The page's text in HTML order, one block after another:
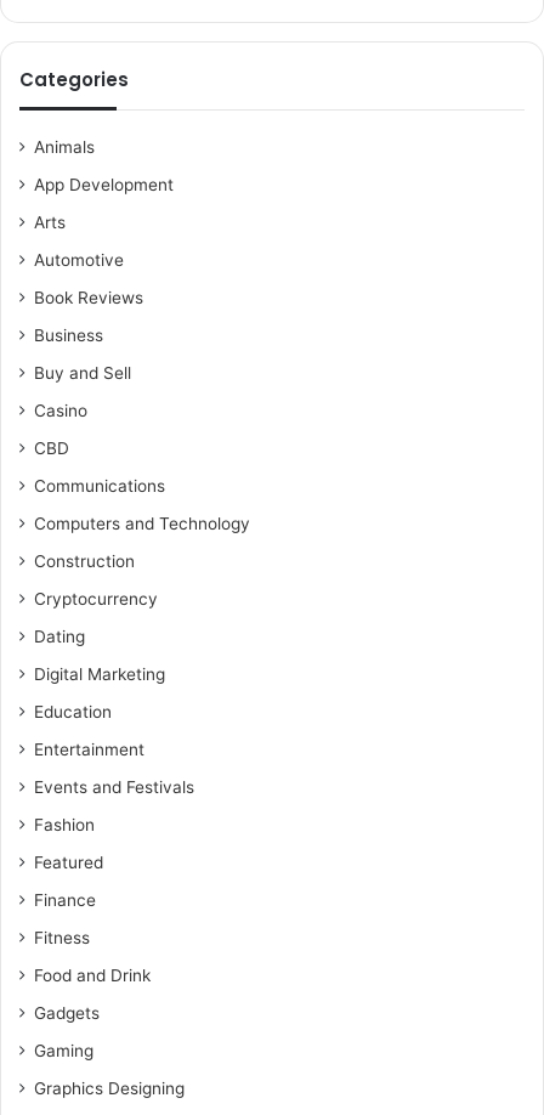
Categories
Animals
App Development
Arts
Automotive
Book Reviews
Business
Buy and Sell
Casino
CBD
Communications
Computers and Technology
Construction
Cryptocurrency
Dating
Digital Marketing
Education
Entertainment
Events and Festivals
Fashion
Featured
Finance
Fitness
Food and Drink
Gadgets
Gaming
Graphics Designing